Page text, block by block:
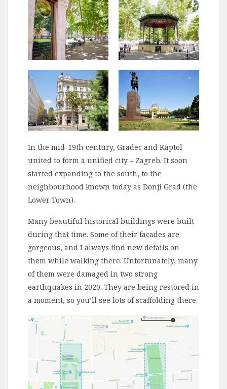
In the mid-19th century, Gradec and Kaptol
united to form a unified city – Zagreb. It soon
started expanding to the south, to the
neighbourhood known today as Donji Grad (the
Lower Town).
Many beautiful historical buildings were built
during that time. Some of their facades are
gorgeous, and I always find new details on
them while walking there. Unfortunately, many
of them were damaged in two strong
earthquakes in 2020. They are being restored in
a moment, so you’ll see lots of scaffolding there.